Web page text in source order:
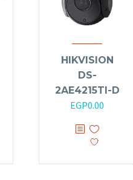
HIKVISION
DS-
2AE4215TI-D
EGP0.00